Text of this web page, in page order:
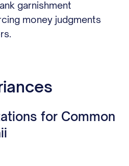
garnishment
money judgments
for Common